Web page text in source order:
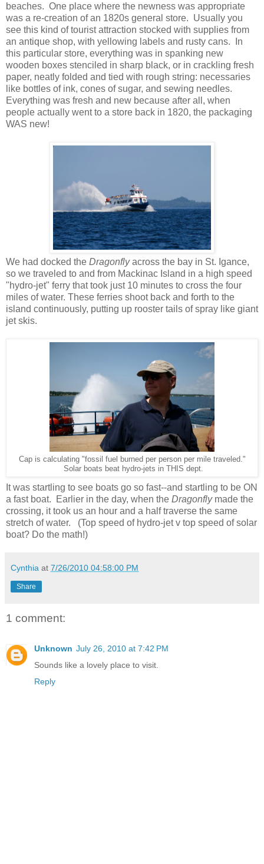
beaches. One place where the newness was appropriate
was a re-creation of an 1820s general store. Usually you
see this kind of tourist attraction stocked with supplies from
an antique shop, with yellowing labels and rusty cans. In
this particular store, everything was in spanking new
wooden boxes stenciled in sharp black, or in crackling fresh
paper, neatly folded and tied with rough string: necessaries
like bottles of ink, cones of sugar, and sewing needles.
Everything was fresh and new because after all, when
people actually went to a store back in 1820, the packaging
WAS new!
We had docked the Dragonflyacross the bay in St. Igance,
so we traveled to and from Mackinac Island in a high speed
"hydro-jet" ferry that took just 10 minutes to cross the four
miles of water. These ferries shoot back and forth to the
island continuously, putting up rooster tails of spray like giant
jet skis.
Cap is calculating "fossil fuel burned per person per mile traveled."
Solar boats beat hydro-jets in THIS dept.
It was startling to see boats go so fast--and startling to be ON
a fast boat. Earlier in the day, when the Dragonflymade the
crossing, it took us an hour and a half traverse the same
stretch of water. (Top speed of hydro-jet v top speed of solar
boat? Do the math!)
Cynthia at 7/26/2010 04:58:00 PM
Share
1 comment:
Unknown July 26, 2010 at 7:42 PM
Sounds like a lovely place to visit.
Reply